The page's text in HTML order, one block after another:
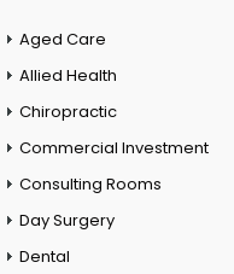
Aged Care
Allied Health
Chiropractic
Commercial Investment
Consulting Rooms
Day Surgery
Dental